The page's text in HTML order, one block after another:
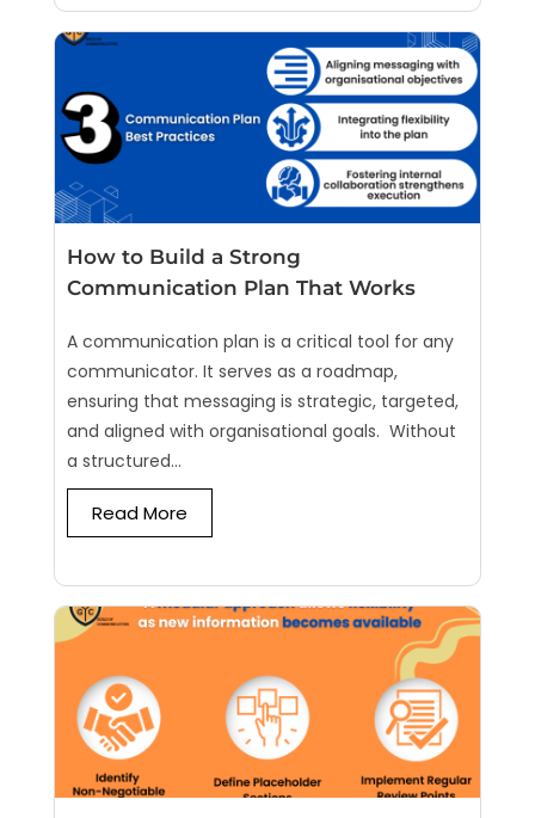
How to Build a Strong
Communication Plan That Works
A communication plan is a critical tool for any
communicator. It serves as a roadmap,
ensuring that messaging is strategic, targeted,
and aligned with organisational goals. Without
a structured...
Read More